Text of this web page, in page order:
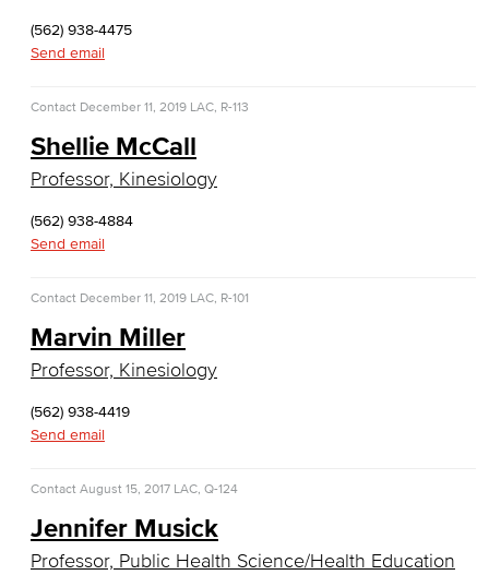
Cloud Computing
Computer Science
Computer Security & Networking
Cyber Defense Center
Computer Technology
Cybersecurity
Data Analytics
Faculty & Staff
(562) 938-4475
Send email
Contact December 11, 2019 LAC, R-113
Shellie McCall
Professor, Kinesiology
(562) 938-4884
Send email
Contact December 11, 2019 LAC, R-101
Marvin Miller
Professor, Kinesiology
(562) 938-4419
Send email
Contact August 15, 2017 LAC, Q-124
Jennifer Musick
Professor, Public Health Science/Health Education